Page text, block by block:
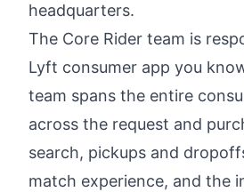
headquarters.
The Core Rider team is
Lyft consumer app you
team spans the entire
across the request and
search, pickups and
match experience, and the